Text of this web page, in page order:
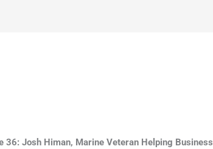
36: Josh Himan, Marine Veteran Helping Business